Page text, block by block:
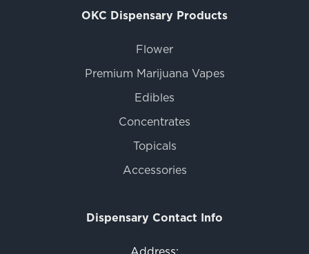
OKC Dispensary Products
Flower
Premium Marijuana Vapes
Edibles
Concentrates
Topicals
Accessories
Dispensary Contact Info
Address: